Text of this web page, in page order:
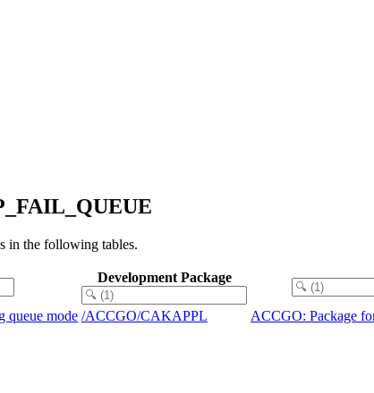
in the following tables.
Development Package
queue mode /ACCGO/CAKAPPL
ACCGO: Package